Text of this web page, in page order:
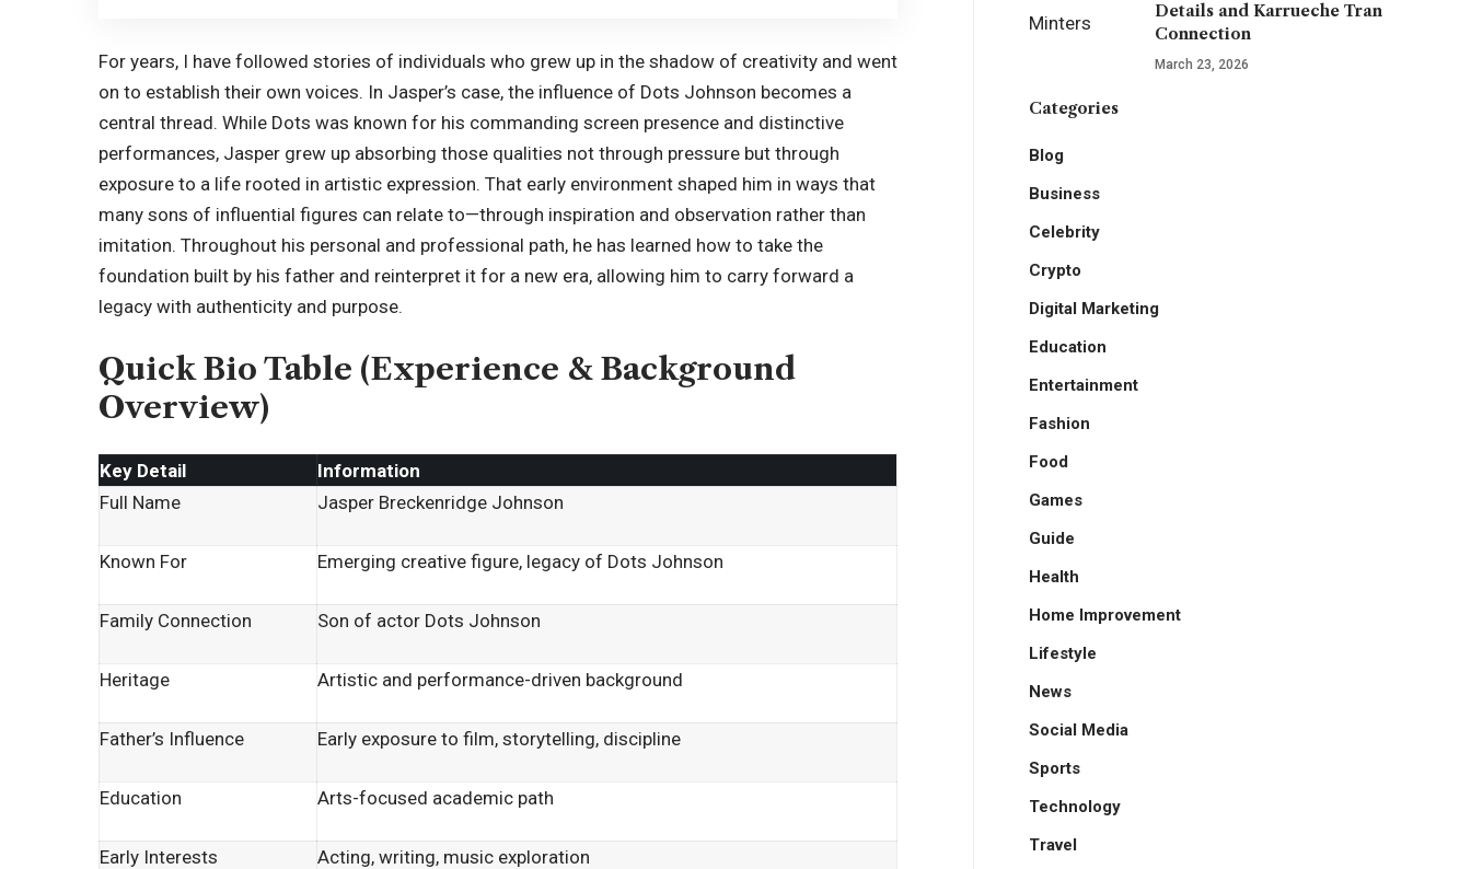
For years, I have followed stories of individuals who grew up in the shadow of creativity and went
on to establish their own voices. In Jasper’s case, the influence of Dots Johnson becomes a
central thread. While Dots was known for his commanding screen presence and distinctive
performances, Jasper grew up absorbing those qualities not through pressure but through
exposure to a life rooted in artistic expression. That early environment shaped him in ways that
many sons of influential figures can relate to—through inspiration and observation rather than
imitation. Throughout his personal and professional path, he has learned how to take the
foundation built by his father and reinterpret it for a new era, allowing him to carry forward a
legacy with authenticity and purpose.
Quick Bio Table (Experience & Background
Overview)
Key Detail
Information
Full Name
Jasper Breckenridge Johnson
Known For Emerging creative figure, legacy of Dots Johnson
Family Connection Son of actor Dots Johnson
Heritage Artistic and performance-driven background
Father’s Influence Early exposure to film, storytelling, discipline
Education Arts-focused academic path
Early Interests Acting, writing, music exploration
Details and Karrueche Tran
Connection
March 23, 2026
Categories
Blog
Business
Celebrity
Crypto
Digital Marketing
Education
Entertainment
Fashion
Food
Games
Guide
Health
Home Improvement
Lifestyle
News
Social Media
Sports
Technology
Travel